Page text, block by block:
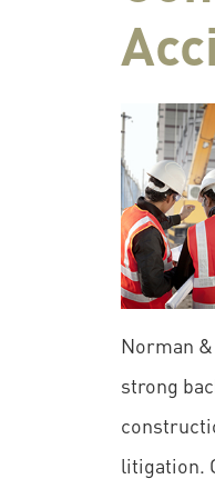
Norman &
strong
litigation.